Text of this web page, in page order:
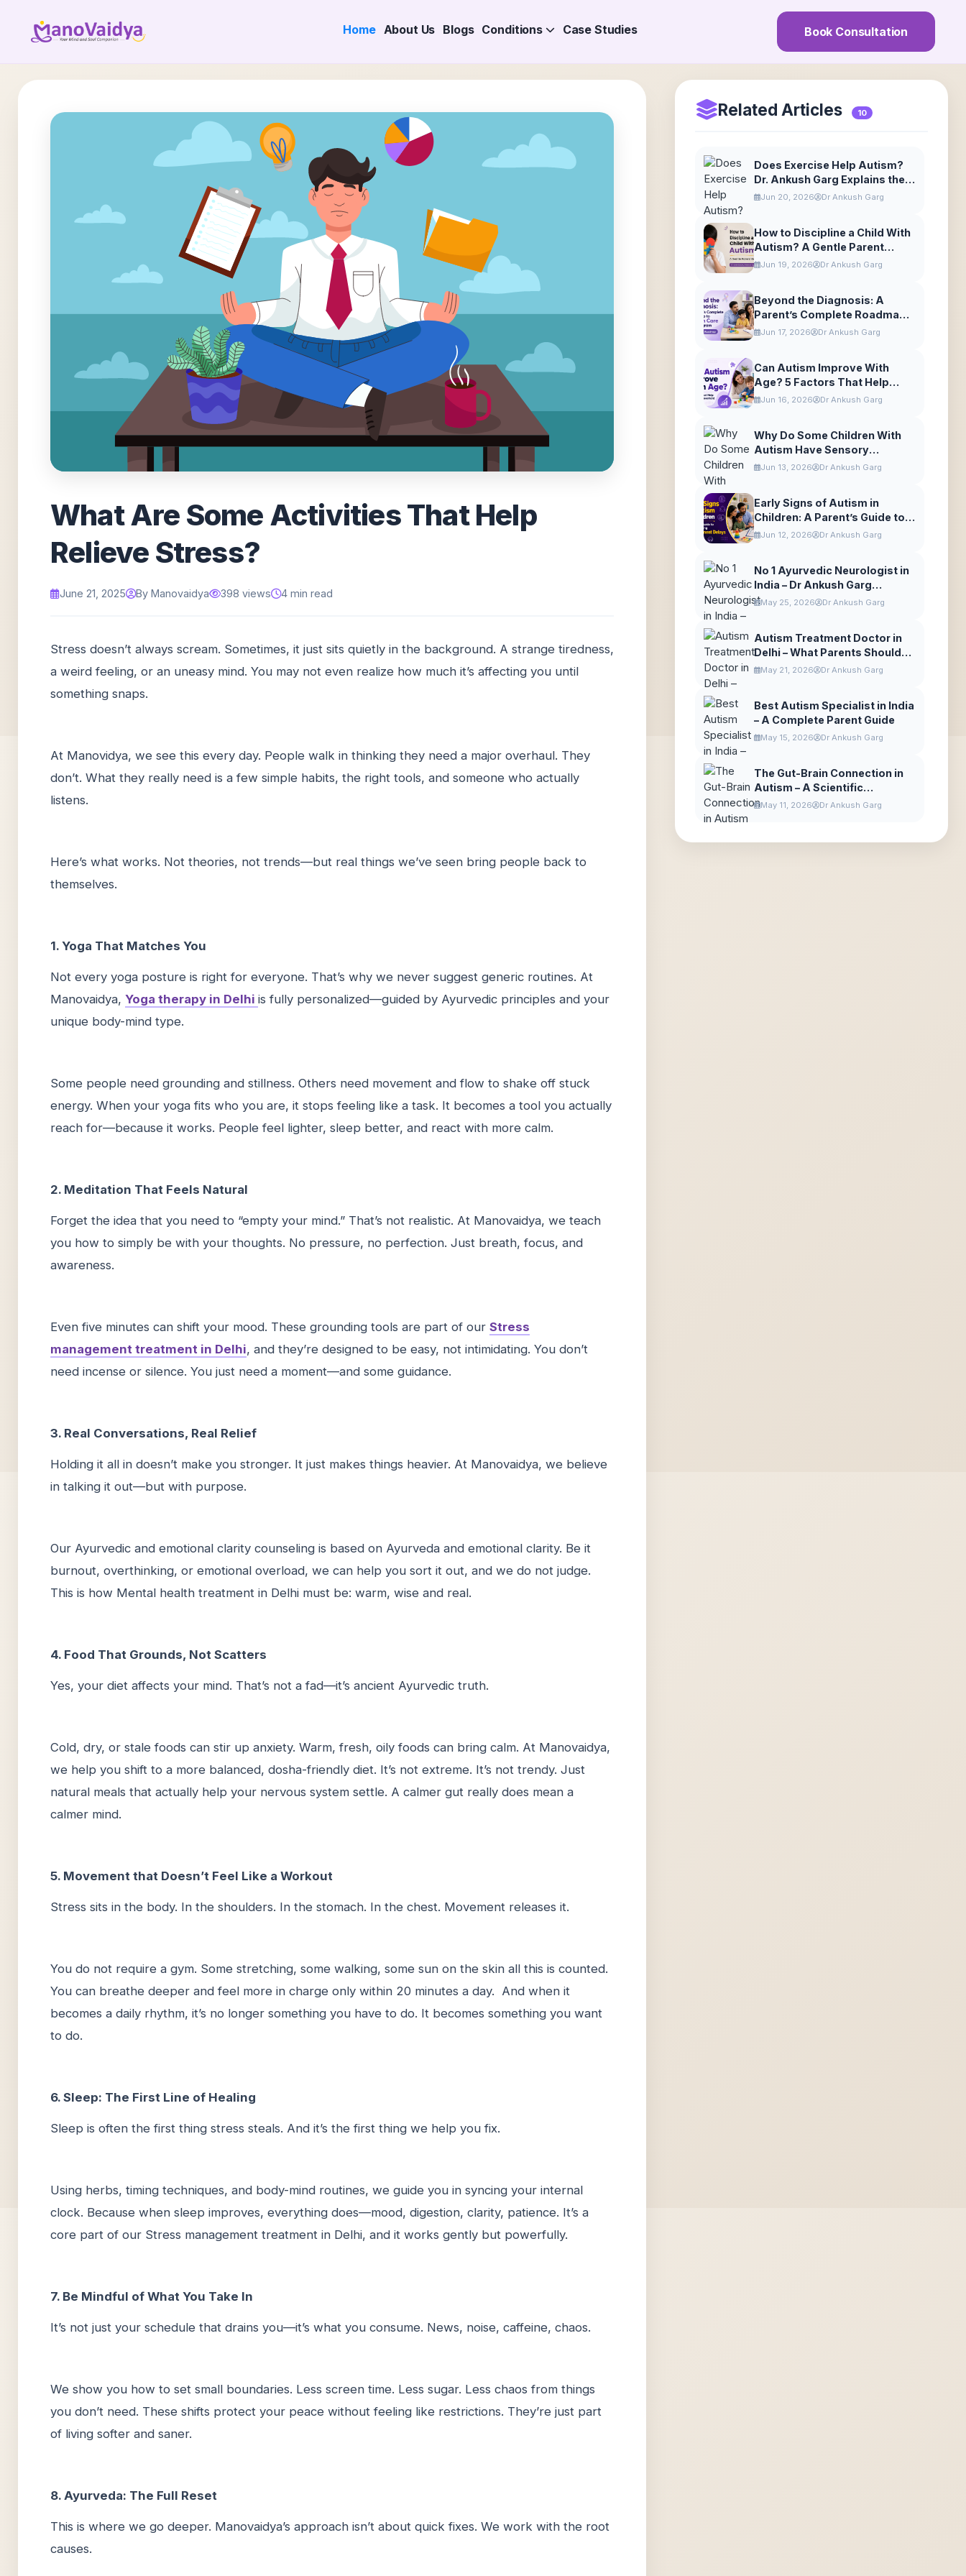
Home About Us Blogs Conditions Case Studies Book Consultation
What Are Some Activities That Help
Relieve Stress?
June 21, 2025 By Manovaidya 398 views 4 min read
Stress doesn’t always scream. Sometimes, it just sits quietly in the background. A strange tiredness,
a weird feeling, or an uneasy mind. You may not even realize how much it’s affecting you until
something snaps.
At Manovidya, we see this every day. People walk in thinking they need a major overhaul. They
don’t. What they really need is a few simple habits, the right tools, and someone who actually
listens.
Here’s what works. Not theories, not trends—but real things we’ve seen bring people back to
themselves.
1. Yoga That Matches You
Not every yoga posture is right for everyone. That’s why we never suggest generic routines. At
Manovaidya, Yoga therapy in Delhi is fully personalized—guided by Ayurvedic principles and your
unique body-mind type.
Some people need grounding and stillness. Others need movement and flow to shake off stuck
energy. When your yoga fits who you are, it stops feeling like a task. It becomes a tool you actually
reach for—because it works. People feel lighter, sleep better, and react with more calm.
2. Meditation That Feels Natural
Forget the idea that you need to “empty your mind.” That’s not realistic. At Manovaidya, we teach
you how to simply be with your thoughts. No pressure, no perfection. Just breath, focus, and
awareness.
Even five minutes can shift your mood. These grounding tools are part of our Stress
management treatment in Delhi, and they’re designed to be easy, not intimidating. You don’t
need incense or silence. You just need a moment—and some guidance.
3. Real Conversations, Real Relief
Holding it all in doesn’t make you stronger. It just makes things heavier. At Manovaidya, we believe
in talking it out—but with purpose.
Our Ayurvedic and emotional clarity counseling is based on Ayurveda and emotional clarity. Be it
burnout, overthinking, or emotional overload, we can help you sort it out, and we do not judge.
This is how Mental health treatment in Delhi must be: warm, wise and real.
4. Food That Grounds, Not Scatters
Yes, your diet affects your mind. That’s not a fad—it’s ancient Ayurvedic truth.
Cold, dry, or stale foods can stir up anxiety. Warm, fresh, oily foods can bring calm. At Manovaidya,
we help you shift to a more balanced, dosha-friendly diet. It’s not extreme. It’s not trendy. Just
natural meals that actually help your nervous system settle. A calmer gut really does mean a
calmer mind.
5. Movement that Doesn’t Feel Like a Workout
Stress sits in the body. In the shoulders. In the stomach. In the chest. Movement releases it.
You do not require a gym. Some stretching, some walking, some sun on the skin all this is counted.
You can breathe deeper and feel more in charge only within 20 minutes a day. And when it
becomes a daily rhythm, it’s no longer something you have to do. It becomes something you want
to do.
6. Sleep: The First Line of Healing
Sleep is often the first thing stress steals. And it’s the first thing we help you fix.
Using herbs, timing techniques, and body-mind routines, we guide you in syncing your internal
clock. Because when sleep improves, everything does—mood, digestion, clarity, patience. It’s a
core part of our Stress management treatment in Delhi, and it works gently but powerfully.
7. Be Mindful of What You Take In
It’s not just your schedule that drains you—it’s what you consume. News, noise, caffeine, chaos.
We show you how to set small boundaries. Less screen time. Less sugar. Less chaos from things
you don’t need. These shifts protect your peace without feeling like restrictions. They’re just part
of living softer and saner.
8. Ayurveda: The Full Reset
This is where we go deeper. Manovaidya’s approach isn’t about quick fixes. We work with the root
causes.
Related Articles 10
Does Exercise Help Autism?
Dr. Ankush Garg Explains the
Benefits of Movement
Jun 20, 2026 Dr Ankush Garg
How to Discipline a Child With
Autism? A Gentle Parent
Guide
Jun 19, 2026 Dr Ankush Garg
Beyond the Diagnosis: A
Parent’s Complete Roadmap
to Autism Care in Gurugram
Jun 17, 2026 Dr Ankush Garg
Can Autism Improve With
Age? 5 Factors That Help
Autism Improvement
Jun 16, 2026 Dr Ankush Garg
Why Do Some Children With
Autism Have Sensory
Differences?
Jun 13, 2026 Dr Ankush Garg
Early Signs of Autism in
Children: A Parent’s Guide to
Understanding Development
Jun 12, 2026 Dr Ankush Garg
No 1 Ayurvedic Neurologist in
India – Dr Ankush Garg
Explains Neurodevelopmental
May 25, 2026 Dr Ankush Garg
Autism Treatment Doctor in
Delhi – What Parents Should
Expect
May 21, 2026 Dr Ankush Garg
Best Autism Specialist in India
– A Complete Parent Guide
May 15, 2026 Dr Ankush Garg
The Gut-Brain Connection in
Autism – A Scientific
Explanation for Parents
May 11, 2026 Dr Ankush Garg